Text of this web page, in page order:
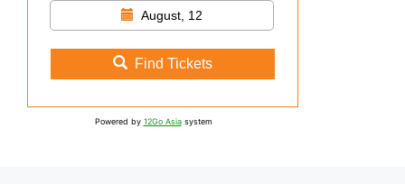
August, 12
Find Tickets
Powered by 12Go Asiasystem